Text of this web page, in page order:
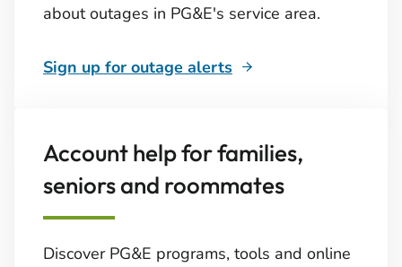
about outages in PG&E's service area.
Sign up for outage alerts
Account help for families,
seniors and roommates
Discover PG&E programs, tools and online